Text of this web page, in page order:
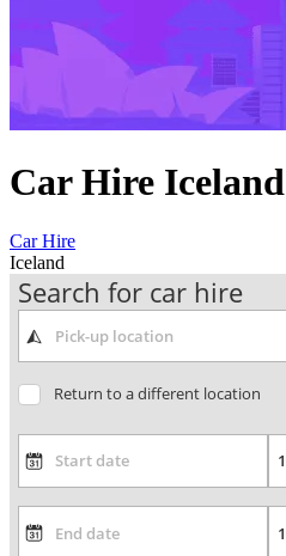
Car Hire Iceland
Car Hire
Iceland
Search for car hire
Return to a different location